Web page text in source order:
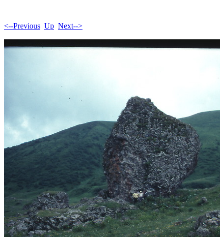
<--Previous Up Next-->